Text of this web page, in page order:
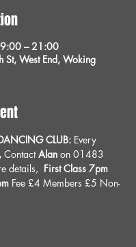
– 21:00
St, West End, Woking
CLUB: Every
Contact Alan on 01483
details, First Class 7pm
Fee £4 Members £5 Non-